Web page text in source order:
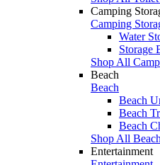
Camping
Camping
Water
Storage
Shop All
Beach
Beach
Beach
Beach
Beach
Shop All Beach
Entertainment